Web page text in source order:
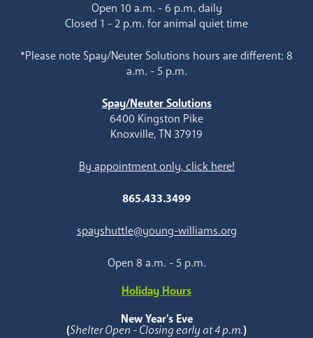
Open 10 a.m. - 6 p.m. daily
Closed 1 - 2 p.m. for animal quiet time
*Please note Spay/Neuter Solutions hours are different: 8
a.m. - 5 p.m.
Spay/Neuter Solutions
6400 Kingston Pike
Knoxville, TN 37919
By appointment only, click here!
865.433.3499
spayshuttle@young-williams.org
Open 8 a.m. - 5 p.m.
Holiday Hours
New Year's Eve
(Shelter Open - Closing early at 4 p.m.)